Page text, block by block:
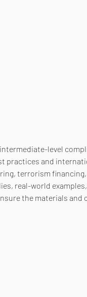
level
practices and
terrorism
real-world
the materials and